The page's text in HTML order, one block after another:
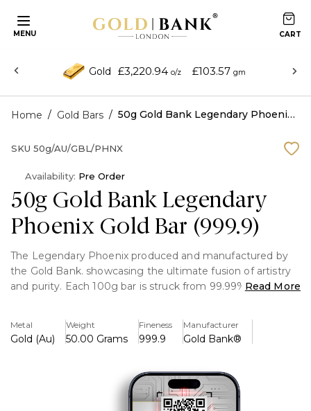
MENU
Gold £3,220.94 o/z £103.57 gm
Home / Gold Bars / 50g Gold Bank Legendary Phoenix Gold Bar (999.9)
50g Gold Bank Legendary
Phoenix Gold Bar (999.9)
The Legendary Phoenix produced and manufactured by
the Gold Bank. showcasing the ultimate fusion of artistry
and purity. Each 100g bar is struck from 99.99% pure gold
Key Features:
> Finescan Technology™ 3 Tier Bullion Identification
Read More
Metal
Gold (Au)
Weight
50.00 Grams
Fineness
999.9
Manufacturer
Gold Bank®
SKU 50g/AU/GBL/PHNX
Availability: Pre Order